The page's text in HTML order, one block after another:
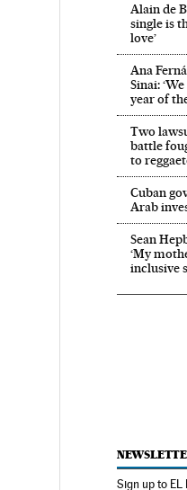
Alain de
single is
love’
Ana
Sinai:
year of
Two
battle
to
Cuban
Arab
Sean
‘My
inclusive
Sign up to EL